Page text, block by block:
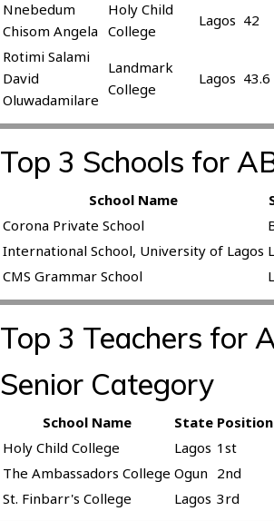
Nnebedum
Chisom Angela
Holy Child
College
Lagos 42
Rotimi Salami
David
Oluwadamilare
Landmark
College
Lagos 43.6
Top 3 Schools for
School Name
Corona Private School
International School, University of Lagos
CMS Grammar School
Top 3 Teachers for
Senior Category
School Name State Position
Holy Child College
Lagos 1st
The Ambassadors College Ogun 2nd
St. Finbarr's College
Lagos 3rd